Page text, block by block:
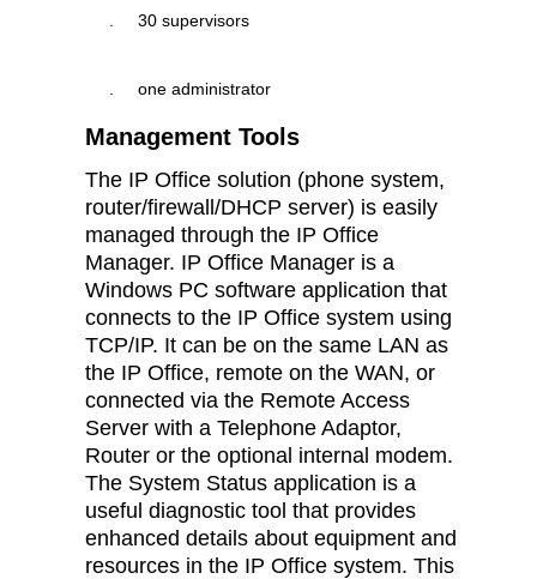
. 30 supervisors
. one administrator
Management Tools
The IP Office solution (phone system,
router/firewall/DHCP server) is easily
managed through the IP Office
Manager. IP Office Manager is a
Windows PC software application that
connects to the IP Office system using
TCP/IP. It can be on the same LAN as
the IP Office, remote on the WAN, or
connected via the Remote Access
Server with a Telephone Adaptor,
Router or the optional internal modem.
The System Status application is a
useful diagnostic tool that provides
enhanced details about equipment and
resources in the IP Office system. This